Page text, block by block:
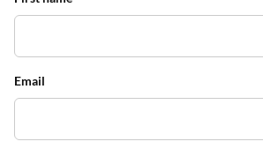
Email